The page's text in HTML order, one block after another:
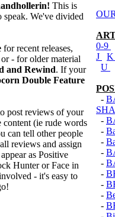
This is
speak. We've divided
for recent releases,
- for older material
and Rewind. If your
Double Feature
post reviews of your
content (ie rude words
can tell other people
reviews and assign
as Positive
Hunter or Face in
- it's easy to
0-9
J
U
-
-
-
-
-
-
-
-
-
-